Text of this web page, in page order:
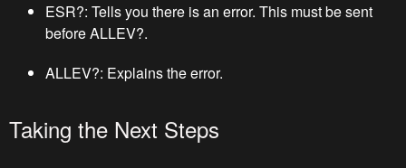
ESR?: Tells you there is an error. This must be sent
before ALLEV?.
ALLEV?: Explains the error.
Taking the Next Steps